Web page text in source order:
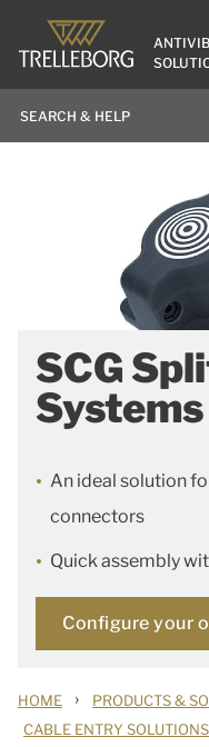
SCG
Systems
An ideal solution
connectors
Quick assembly
Configure your
HOME › PRODUCTS &
CABLE ENTRY SOLUTIONS